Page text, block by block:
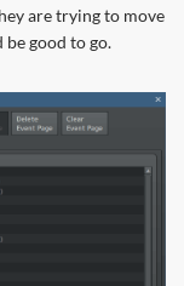
are trying to move
good to go.